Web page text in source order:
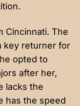
Cincinnati. The
key returner for
opted to
after her,
lacks the
has the speed